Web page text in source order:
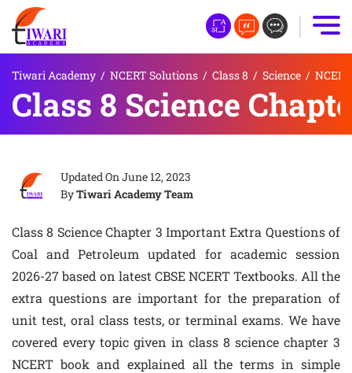
Tiwari Academy / NCERT Solutions / Class 8 / Science /
Class 8 Science
Updated OnJune 12, 2023
ByTiwari Academy Team
Class 8 Science Chapter 3 Important Extra Questions of
Coal and Petroleum updated for academic session
2026-27 based on latest CBSE NCERT Textbooks. All the
extra questions are important for the preparation of
unit test, oral class tests, or terminal exams. We have
covered every topic given in class 8 science chapter 3
NCERT book and explained all the terms in simple